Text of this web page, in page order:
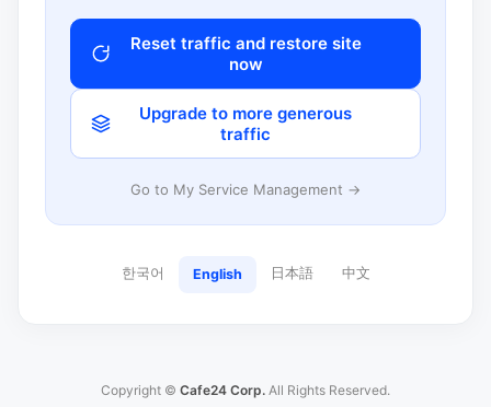
Reset traffic and restore site
now
Upgrade to more generous
traffic
Go to My Service Management →
한국어 English 日本語 中文
Copyright © Cafe24 Corp. All Rights Reserved.